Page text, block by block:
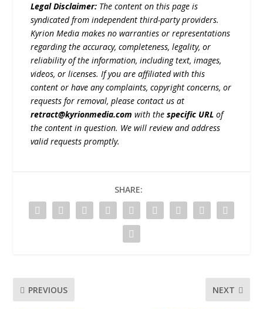
Legal Disclaimer: The content on this page is
syndicated from independent third-party providers.
Kyrion Media makes no warranties or representations
regarding the accuracy, completeness, legality, or
reliability of the information, including text, images,
videos, or licenses. If you are affiliated with this
content or have any complaints, copyright concerns, or
requests for removal, please contact us at
retract@kyrionmedia.com with thespecific URL of
the content in question. We will review and address
valid requests promptly.
SHARE:
PREVIOUS NEXT